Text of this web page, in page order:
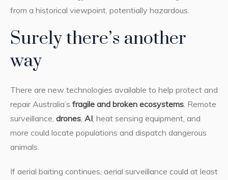
from a historical viewpoint, potentially hazardous.
Surely there’s another
way
There are new technologies available to help protect and
repair Australia’s fragile and broken ecosystems. Remote
surveillance, drones, AI, heat sensing equipment, and
more could locate populations and dispatch dangerous
animals.
If aerial baiting continues, aerial surveillance could at least